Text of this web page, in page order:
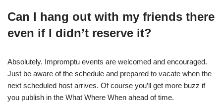
Can I hang out with my friends there
even if I didn’t reserve it?
Absolutely. Impromptu events are welcomed and encouraged.
Just be aware of the schedule and prepared to vacate when the
next scheduled host arrives. Of course you’ll get more buzz if
you publish in the What Where When ahead of time.